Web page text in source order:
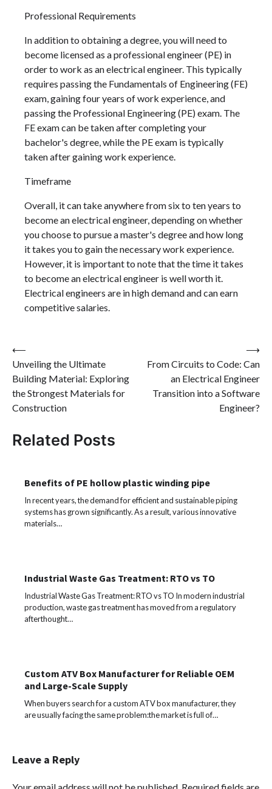
Professional Requirements
In addition to obtaining a degree, you will need to
become licensed as a professional engineer (PE) in
order to work as an electrical engineer. This typically
requires passing the Fundamentals of Engineering (FE)
exam, gaining four years of work experience, and
passing the Professional Engineering (PE) exam. The
FE exam can be taken after completing your
bachelor's degree, while the PE exam is typically
taken after gaining work experience.
Timeframe
Overall, it can take anywhere from six to ten years to
become an electrical engineer, depending on whether
you choose to pursue a master's degree and how long
it takes you to gain the necessary work experience.
However, it is important to note that the time it takes
to become an electrical engineer is well worth it.
Electrical engineers are in high demand and can earn
competitive salaries.
Post
navigation
⟵
Unveiling the Ultimate
Building Material: Exploring
the Strongest Materials for
Construction
From Circuits to Code: Can
an Electrical Engineer
Transition into a Software
Engineer?
⟶
Related Posts
Benefits of PE hollow plastic winding pipe
In recent years, the demand for efficient and sustainable piping
systems has grown significantly. As a result, various innovative
materials…
Industrial Waste Gas Treatment: RTO vs TO
Industrial Waste Gas Treatment: RTO vs TO In modern industrial
production, waste gas treatment has moved from a regulatory
afterthought…
Custom ATV Box Manufacturer for Reliable OEM
and Large-Scale Supply
When buyers search for a custom ATV box manufacturer, they
are usually facing the same problem:the market is full of…
Leave a Reply